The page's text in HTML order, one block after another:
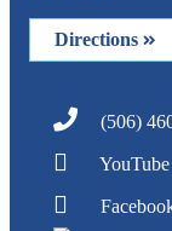
Directions
(506)
YouTube